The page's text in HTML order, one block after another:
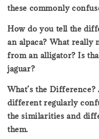
these commonly
How do you tell the
an alpaca? What really
from an alligator? Is
jaguar?
What’s the
different regularly
the similarities and
them.